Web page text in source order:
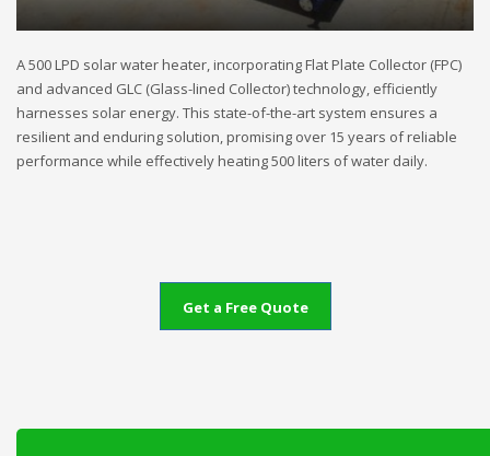
A 500 LPD solar water heater, incorporating Flat Plate Collector (FPC)
and advanced GLC (Glass-lined Collector) technology, efficiently
harnesses solar energy. This state-of-the-art system ensures a
resilient and enduring solution, promising over 15 years of reliable
performance while effectively heating 500 liters of water daily.
Get a Free Quote